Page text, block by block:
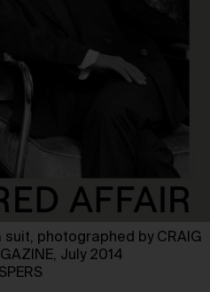
suit, photographed by CRAIG
July 2014